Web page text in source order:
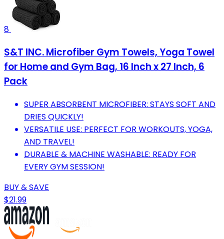
8
S&T INC. Microfiber Gym Towels, Yoga Towel
for Home and Gym Bag, 16 Inch x 27 Inch, 6
Pack
SUPER ABSORBENT MICROFIBER: STAYS SOFT AND
DRIES QUICKLY!
VERSATILE USE: PERFECT FOR WORKOUTS, YOGA,
AND TRAVEL!
DURABLE & MACHINE WASHABLE: READY FOR
EVERY GYM SESSION!
BUY & SAVE
$21.99